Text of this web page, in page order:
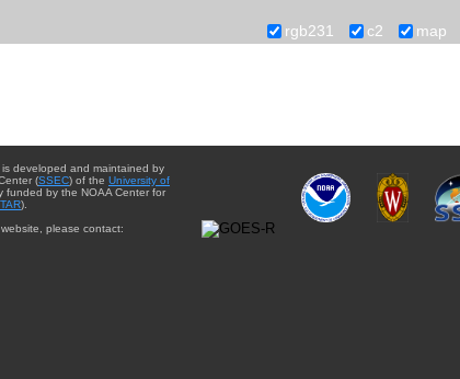
rgb231 c2 map
developed and maintained by
(SSEC) of the University of
funded by the NOAA Center for
).
please contact: